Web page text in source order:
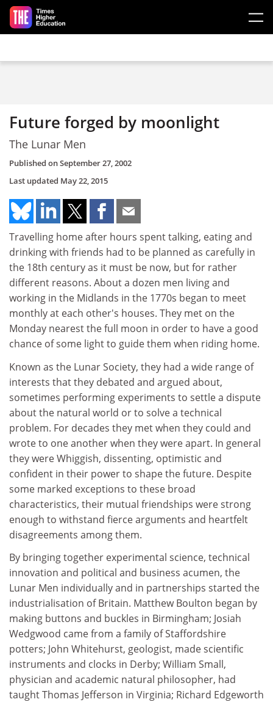
Skip to main content
Future forged by moonlight
The Lunar Men
Published onSeptember 27, 2002
Last updated May 22, 2015
Travelling home after hours spent talking, eating and
drinking with friends had to be planned as carefully in
the 18th century as it must be now, but for rather
different reasons. About a dozen men living and
working in the Midlands in the 1770s began to meet
monthly at each other's houses. They met on the
Monday nearest the full moon in order to have a good
chance of some light to guide them when riding home.
Known as the Lunar Society, they had a wide range of
interests that they debated and argued about,
sometimes performing experiments to settle a dispute
about the natural world or to solve a technical
problem. For decades they met when they could and
wrote to one another when they were apart. In general
they were Whiggish, dissenting, optimistic and
confident in their power to shape the future. Despite
some marked exceptions to these broad
characteristics, their mutual friendships were strong
enough to withstand fierce arguments and heartfelt
disagreements among them.
By bringing together experimental science, technical
innovation and political and business acumen, the
Lunar Men individually and in partnerships started the
industrialisation of Britain. Matthew Boulton began by
making buttons and buckles in Birmingham; Josiah
Wedgwood came from a family of Staffordshire
potters; John Whitehurst, geologist, made scientific
instruments and clocks in Derby; William Small,
physician and academic natural philosopher, had
taught Thomas Jefferson in Virginia; Richard Edgeworth